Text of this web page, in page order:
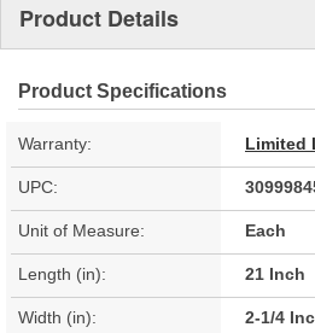
Product Details
Product Specifications
Warranty: Limited
UPC:
Unit of Measure: Each
Length (in): 21 Inch
Width (in): 2-1/4